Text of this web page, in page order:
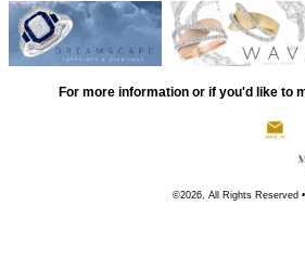
For more information or if you'd like to
©2026, All Rights Reserved •